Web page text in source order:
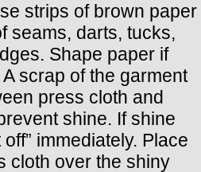
strips of brown paper
seams, darts, tucks,
Shape paper if
scrap of the garment
press cloth and
shine. If shine
immediately. Place
cloth over the shiny